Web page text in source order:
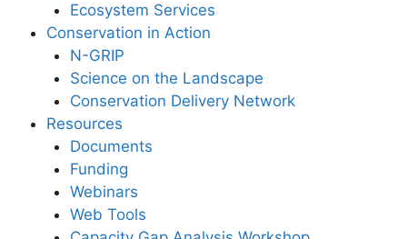
Ecosystem Services
Conservation in Action
N-GRIP
Science on the Landscape
Conservation Delivery Network
Resources
Documents
Funding
Webinars
Web Tools